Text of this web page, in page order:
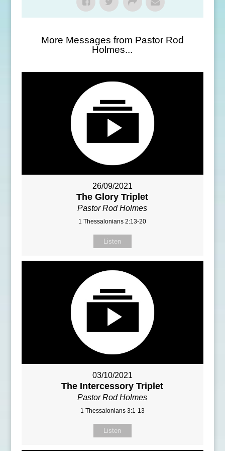
More Messages from Pastor Rod
Holmes...
26/09/2021
The Glory Triplet
Pastor Rod Holmes
1 Thessalonians 2:13-20
Listen
03/10/2021
The Intercessory Triplet
Pastor Rod Holmes
1 Thessalonians 3:1-13
Listen